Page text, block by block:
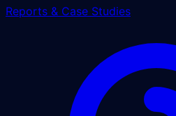
Reports & Case Studies